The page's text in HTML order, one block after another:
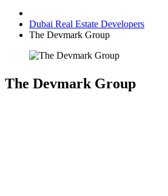
Dubai Real Estate Developers
The Devmark Group
The Devmark Group